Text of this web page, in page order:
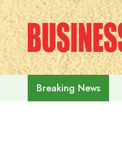
Skip
to
content
Breaking News